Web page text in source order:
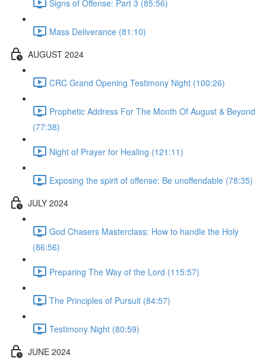
Signs of Offense: Part 3 (85:56)
Mass Deliverance (81:10)
AUGUST 2024
CRC Grand Opening Testimony Night (100:26)
Prophetic Address For The Month Of August & Beyond
(77:38)
Night of Prayer for Healing (121:11)
Exposing the spirit of offense: Be unoffendable (78:35)
JULY 2024
God Chasers Masterclass: How to handle the Holy
(86:56)
Preparing The Way of the Lord (115:57)
The Principles of Pursuit (84:57)
Testimony Night (80:59)
JUNE 2024